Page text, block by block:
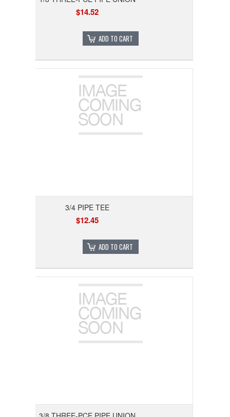
$14.52
ADD TO CART
3/4 PIPE TEE
$12.45
ADD TO CART